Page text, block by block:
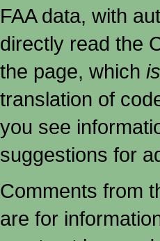
FAA data, with
directly read the
the page, which is
translation of
you see
suggestions for
Comments from
are for